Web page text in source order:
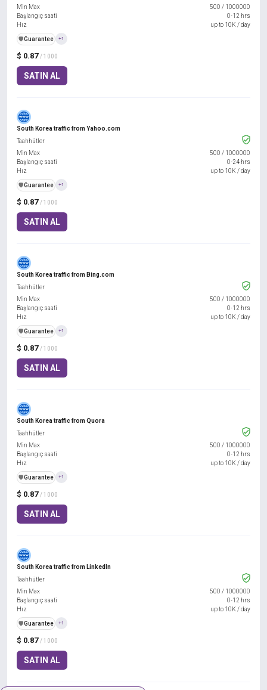
$ 0.87 / 1000
SATIN AL
Min Max
500 / 1000000
Başlangıç saati
0-12 hrs
Hız
up to 10K / day
️🛡️Guarantee +1
South Korea traffic from Yahoo.com
$ 0.87 / 1000
SATIN AL
Taahhütler
Min Max
500 / 1000000
Başlangıç saati
0-24 hrs
Hız
up to 10K / day
️🛡️Guarantee +1
South Korea traffic from Bing.com
$ 0.87 / 1000
SATIN AL
Taahhütler
Min Max
500 / 1000000
Başlangıç saati
0-12 hrs
Hız
up to 10K / day
️🛡️Guarantee +1
South Korea traffic from Quora
$ 0.87 / 1000
SATIN AL
Taahhütler
Min Max
500 / 1000000
Başlangıç saati
0-12 hrs
Hız
up to 10K / day
️🛡️Guarantee +1
South Korea traffic from LinkedIn
$ 0.87 / 1000
SATIN AL
Taahhütler
Min Max
500 / 1000000
Başlangıç saati
0-12 hrs
Hız
up to 10K / day
️🛡️Guarantee +1